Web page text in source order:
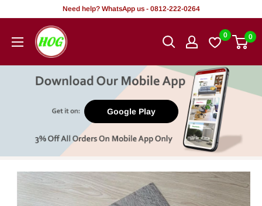
content
Need help? WhatsApp us - 0812-222-0264
HOG
-
Office.
0 0
Google Play